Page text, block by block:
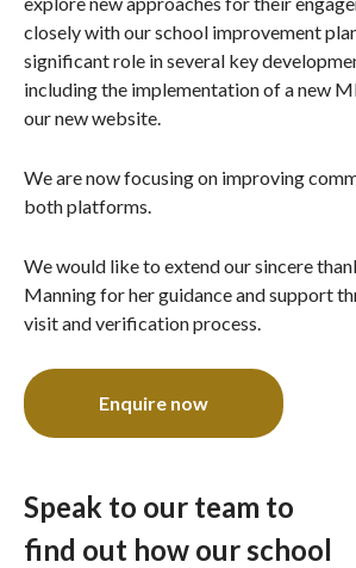
closely with our school improvement
significant role in several key
including the implementation of a new
our new website.
We are now focusing on improving
both platforms.
We would like to extend our sincere
Manning for her guidance and support
visit and verification process.
Enquire now
Speak to our team to
find out how our school